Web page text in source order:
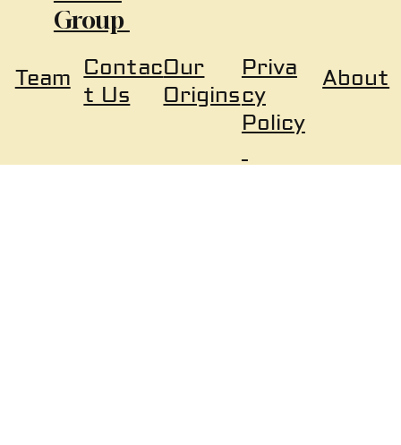
Group
About
Priva
cy
Policy
Team Contac
t Us
Our
Origins